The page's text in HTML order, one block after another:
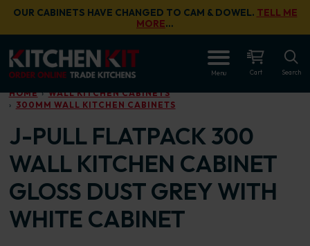
Skip to main content
OUR CABINETS HAVE CHANGED TO CAM & DOWEL. TELL ME
MORE…
Menu Cart Search
HOME
WALL KITCHEN CABINETS
300MM WALL KITCHEN CABINETS
J-PULL FLATPACK 300
WALL KITCHEN CABINET
GLOSS DUST GREY WITH
WHITE CABINET